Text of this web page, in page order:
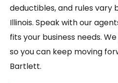
deductibles, and rules vary
Illinois. Speak with our
fits your business needs.
so you can keep moving
Bartlett.